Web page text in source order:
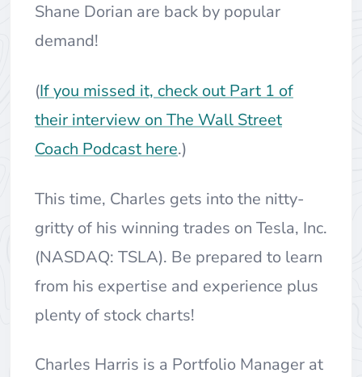
Shane Dorian are back by popular
demand!
(If you missed it, check out Part 1 of
their interview on The Wall Street
Coach Podcast here.)
This time, Charles gets into the nitty-
gritty of his winning trades on Tesla, Inc.
(NASDAQ: TSLA). Be prepared to learn
from his expertise and experience plus
plenty of stock charts!
Charles Harris is a Portfolio Manager at